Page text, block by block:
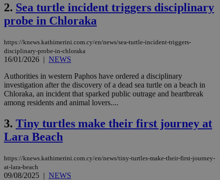
2. Sea turtle incident triggers disciplinary
probe in Chloraka
https://knews.kathimerini.com.cy/en/news/sea-turtle-incident-triggers-
disciplinary-probe-in-chloraka
16/01/2026 | NEWS
Authorities in western Paphos have ordered a disciplinary
investigation after the discovery of a dead sea turtle on a beach in
Chloraka, an incident that sparked public outrage and heartbreak
among residents and animal lovers....
3. Tiny turtles make their first journey at
Lara Beach
https://knews.kathimerini.com.cy/en/news/tiny-turtles-make-their-first-journey-
at-lara-beach
09/08/2025 | NEWS